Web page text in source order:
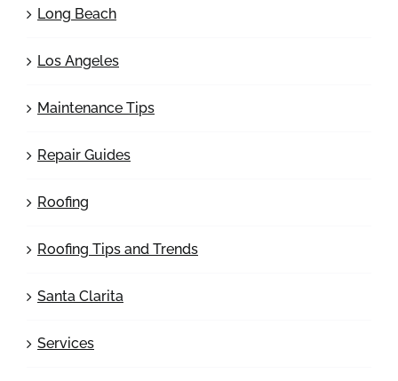
Long Beach
Los Angeles
Maintenance Tips
Repair Guides
Roofing
Roofing Tips and Trends
Santa Clarita
Services